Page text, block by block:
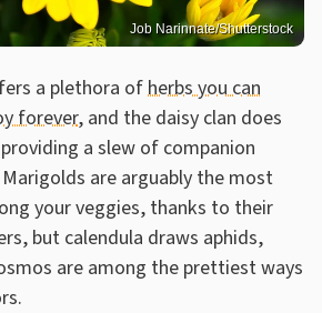
Job Narinnate/Shutterstock
a plethora ofherbs you can
forever, and the daisy clan does
a slew of companion
are arguably the most
your veggies, thanks to their
but calendula draws aphids,
are among the prettiest ways